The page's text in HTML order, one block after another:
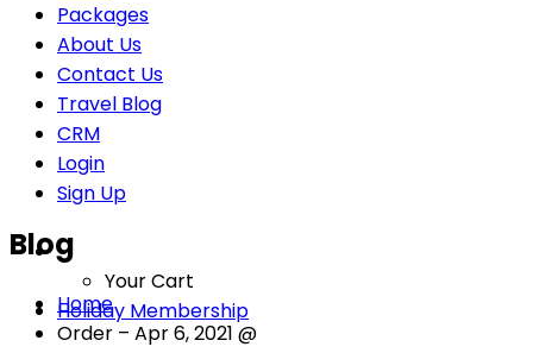
Packages
About Us
Contact Us
Travel Blog
CRM
Login
Sign Up
Your Cart
Holiday Membership
Blog
Home
Order – Apr 6, 2021 @